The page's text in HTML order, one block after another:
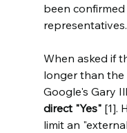
been
representatives.
When asked if
longer than the
Google's Gary
direct "Yes" [1].
limit an